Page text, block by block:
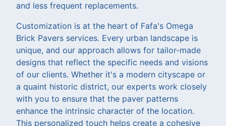
and less frequent replacements.
Customization is at the heart of Fafa's Omega
Brick Pavers services. Every urban landscape is
unique, and our approach allows for tailor-made
designs that reflect the specific needs and visions
of our clients. Whether it's a modern cityscape or
a quaint historic district, our experts work closely
with you to ensure that the paver patterns
enhance the intrinsic character of the location.
This personalized touch helps create a cohesive